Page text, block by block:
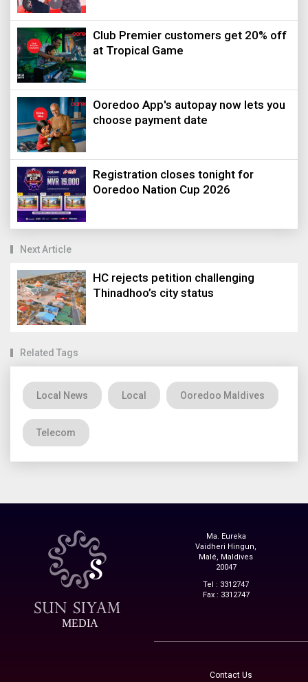
Club Premier customers get 20% off
at Tropical Game
Ooredoo App's autopay now lets you
choose payment date
Registration closes tonight for
Ooredoo Nation Cup 2026
Next Article
HC rejects petition challenging
Thinadhoo’s city status
Related Tags
Local News Local Ooredoo Maldives
Telecom
MEDIA
Ma. Eureka
Vaidheri Hingun,
Malé, Maldives
20047
Tel : 3312747
Fax : 3312747
Contact Us